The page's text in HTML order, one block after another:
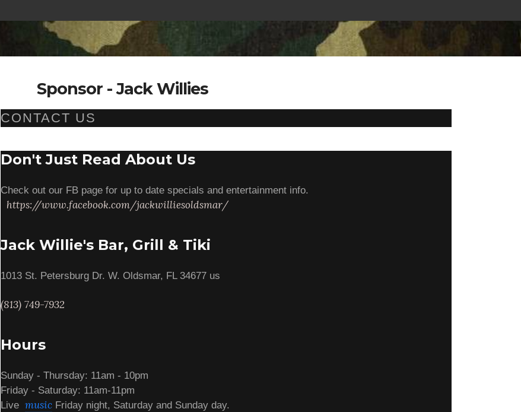
Sponsor - Jack Willies
CONTACT US
Don't Just Read About Us
Check out our FB page for up to date specials and entertainment info.
https://www.facebook.com/jackwilliesoldsmar/
Jack Willie's Bar, Grill & Tiki
1013 St. Petersburg Dr. W. Oldsmar, FL 34677 us
(813) 749-7932
Hours
Sunday - Thursday: 11am - 10pm
Friday - Saturday: 11am-11pm
Live music Friday night, Saturday and Sunday day.